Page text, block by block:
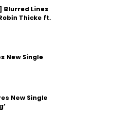
Blurred Lines
Thicke ft.
New Single
New Single